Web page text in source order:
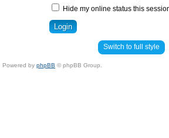
Hide my online status this
Switch to full style
Powered by phpBB © phpBB Group.